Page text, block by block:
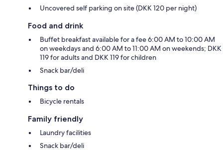
Uncovered self parking on site (DKK 120 per night)
Food and drink
Buffet breakfast available for a fee 6:00 AM to 10:00 AM
on weekdays and 6:00 AM to 11:00 AM on weekends; DKK
119 for adults and DKK 119 for children
Snack bar/deli
Things to do
Bicycle rentals
Family friendly
Laundry facilities
Snack bar/deli